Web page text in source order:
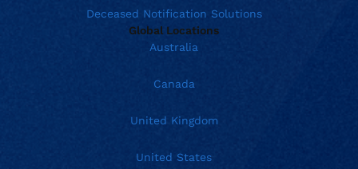
Deceased Notification Solutions
Global Locations
Australia
Canada
United Kingdom
United States